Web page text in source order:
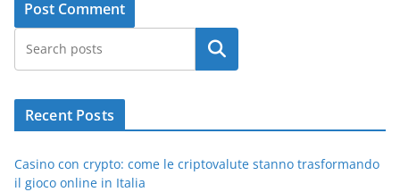
Search
Recent Posts
Casino con crypto: come le criptovalute stanno trasformando
il gioco online in Italia